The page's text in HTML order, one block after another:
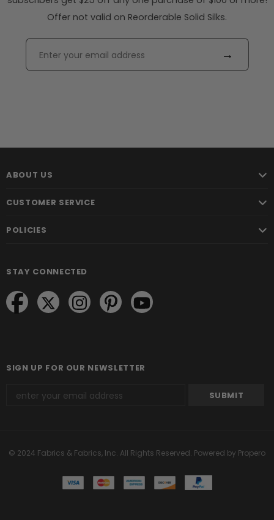
Offer not valid on Reorderable Solid Silks.
→
ABOUT US
CUSTOMER SERVICE
POLICIES
STAY CONNECTED
SIGN UP FOR OUR NEWSLETTER
© 2024 Fabrics & Fabrics, Inc. All Rights Reserved. Powered by Propero